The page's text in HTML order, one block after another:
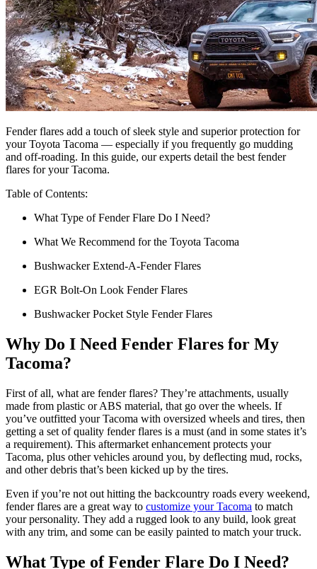
Fender flares add a touch of sleek style and superior protection for
your Toyota Tacoma — especially if you frequently go mudding
and off-roading. In this guide, our experts detail the best fender
flares for your Tacoma.
Table of Contents:
What Type of Fender Flare Do I Need?
What We Recommend for the Toyota Tacoma
Bushwacker Extend-A-Fender Flares
EGR Bolt-On Look Fender Flares
Bushwacker Pocket Style Fender Flares
Why Do I Need Fender Flares for My
Tacoma?
First of all, what are fender flares? They’re attachments, usually
made from plastic or ABS material, that go over the wheels. If
you’ve outfitted your Tacoma with oversized wheels and tires, then
getting a set of quality fender flares is a must (and in some states it’s
a requirement). This aftermarket enhancement protects your
Tacoma, plus other vehicles around you, by deflecting mud, rocks,
and other debris that’s been kicked up by the tires.
Even if you’re not out hitting the backcountry roads every weekend,
fender flares are a great way to customize your Tacoma to match
your personality. They add a rugged look to any build, look great
with any trim, and some can be easily painted to match your truck.
What Type of Fender Flare Do I Need?